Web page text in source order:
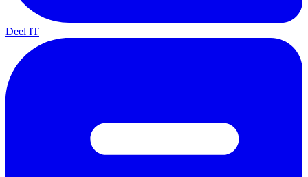
Deel IT